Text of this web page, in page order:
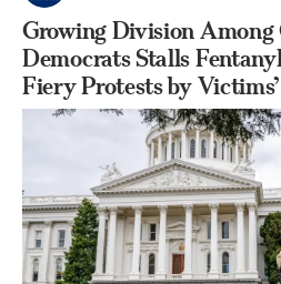
Growing Division
Democrats Stalls
Fiery Protests by